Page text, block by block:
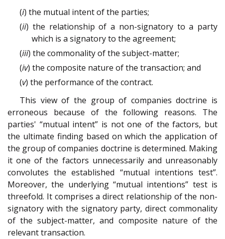
(i) the mutual intent of the parties;
(ii) the relationship of a non-signatory to a party
which is a signatory to the agreement;
(iii) the commonality of the subject-matter;
(iv) the composite nature of the transaction; and
(v) the performance of the contract.
This view of the group of companies doctrine is
erroneous because of the following reasons. The
parties' “mutual intent” is not one of the factors, but
the ultimate finding based on which the application of
the group of companies doctrine is determined. Making
it one of the factors unnecessarily and unreasonably
convolutes the established “mutual intentions test”.
Moreover, the underlying “mutual intentions” test is
threefold. It comprises a direct relationship of the non-
signatory with the signatory party, direct commonality
of the subject-matter, and composite nature of the
relevant transaction.